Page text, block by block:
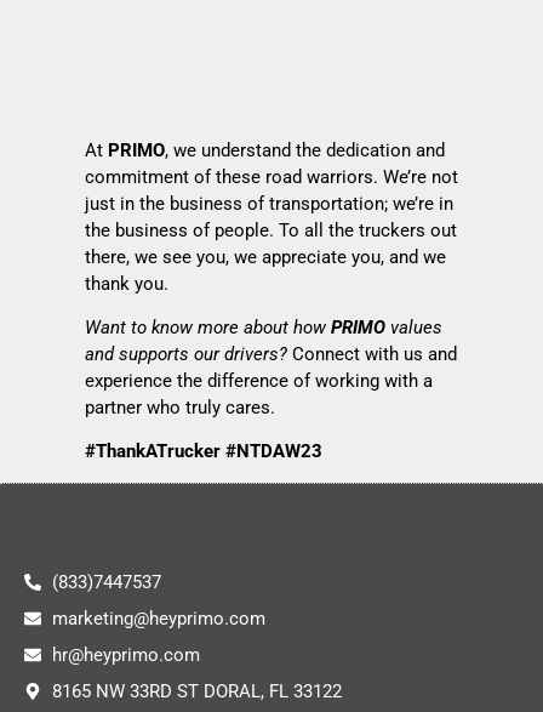
At PRIMO, we understand the dedication and
commitment of these road warriors. We’re not
just in the business of transportation; we’re in
the business of people. To all the truckers out
there, we see you, we appreciate you, and we
thank you.
Want to know more about how PRIMO values
and supports our drivers? Connect with us and
experience the difference of working with a
partner who truly cares.
#ThankATrucker #NTDAW23
(833)7447537
marketing@heyprimo.com
hr@heyprimo.com
8165 NW 33RD ST DORAL, FL 33122